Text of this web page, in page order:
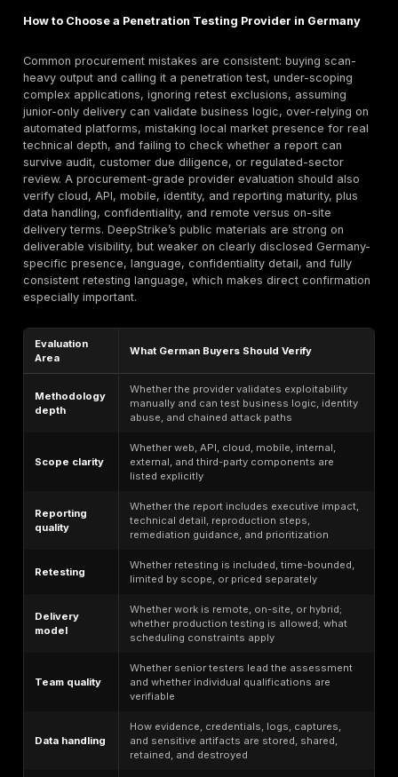
more than a security badge. Enterprise customers
evidence that authentication, authorization, tenant
admin privilege design, and internet-facing
been tested by humans and reported credibly.
publicly documented web, cloud, and continuous-
positioning appears relevant for that type of buyer,
where application logic and change-driven risk
Fintech and Payment Environments Validating API
Authentication Controls
Where payment data, transaction workflows,
customer access, or identity-rich APIs are involved,
testing is often procured to validate how users,
tokens, roles, and back-end integrations behave
PCI DSS and DORA increase the commercial need for
evidence-heavy testing in those environments, while
DeepStrike’s public materials show cloud, mobile,
adjacent testing relevance rather than scan-only
Healthcare Technology Platforms Handling
obligations, but they often operate in environments
confidentiality, availability, and patient-data handling
language around confidentiality, integrity, availability,
and regular testing makes technically validated
testing useful as supporting evidence, especially for
portals, mobile apps, APIs, and cloud platforms.